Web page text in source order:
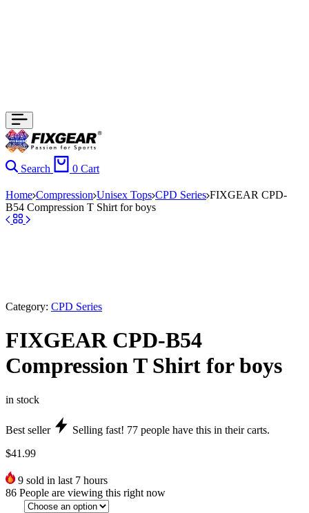
Search 0 Cart
Home Compression Unisex Tops CPD Series FIXGEAR CPD-
B54 Compression T Shirt for boys
Category: CPD Series
FIXGEAR CPD-B54
Compression T Shirt for boys
in stock
Best seller Selling fast! 77 people have this in their carts.
$41.99
9 sold in last 7 hours
86 People are viewing this right now